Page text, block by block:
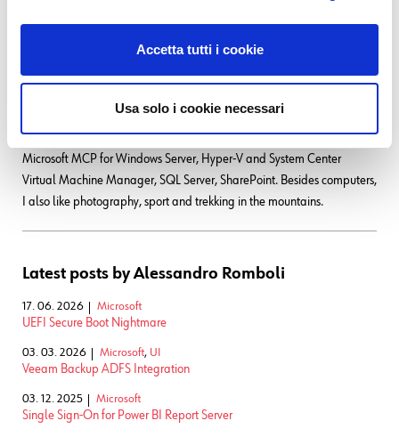
Accetta tutti i cookie
Usa solo i cookie necessari
with Linux, MAC OSX, Windows and VMWare. Since I joined Würth
Phoenix, I could also expand my experience on Firewalls, Storage
complete solutions for our customers. Primarily, I'm a system
administrator and solution designer, certified as VMware VCP6 DCV,
Microsoft MCP for Windows Server, Hyper-V and System Center
Virtual Machine Manager, SQL Server, SharePoint. Besides computers,
I also like photography, sport and trekking in the mountains.
Latest posts by Alessandro Romboli
17. 06. 2026 Microsoft
UEFI Secure Boot Nightmare
03. 03. 2026 Microsoft, UI
Veeam Backup ADFS Integration
03. 12. 2025 Microsoft
Single Sign-On for Power BI Report Server